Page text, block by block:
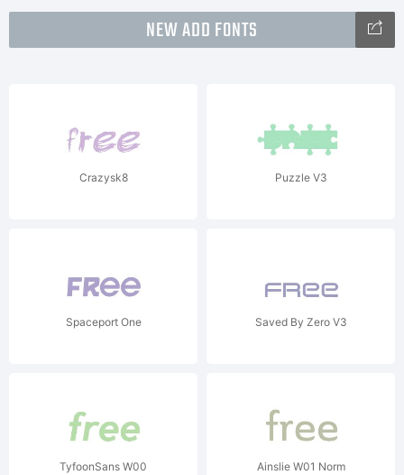
NEW ADD FONTS
Crazysk8 Puzzle V3
Spaceport One Saved By Zero V3
TyfoonSans W00 Ainslie W01 Norm